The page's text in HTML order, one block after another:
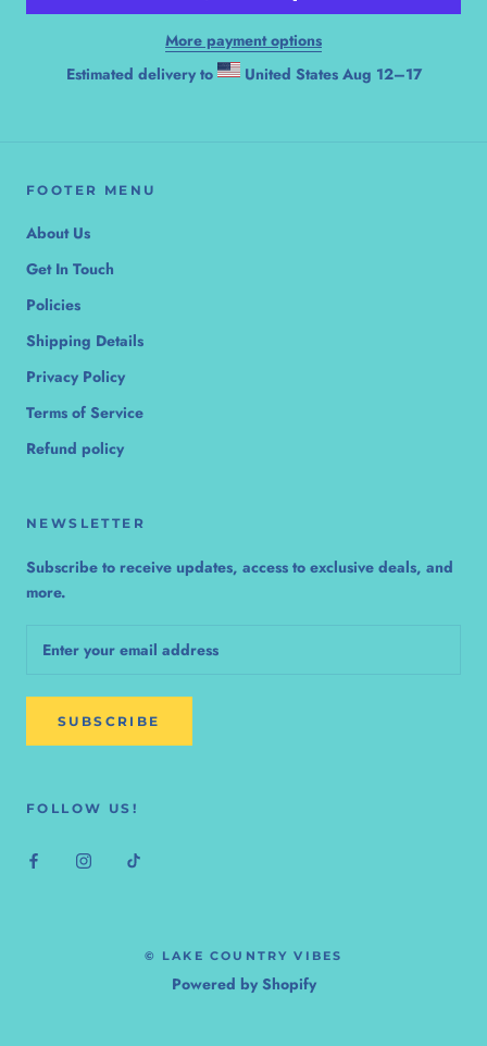
More payment options
Estimated delivery to
United States Aug 12⁠–17
FOOTER MENU
About Us
Get In Touch
Policies
Shipping Details
Privacy Policy
Terms of Service
Refund policy
NEWSLETTER
Subscribe to receive updates, access to exclusive deals, and
more.
SUBSCRIBE
FOLLOW US!
© LAKE COUNTRY VIBES
Powered by Shopify